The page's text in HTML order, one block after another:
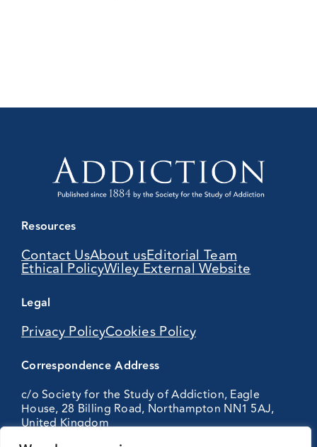
Resources
Contact UsAbout usEditorial Team
Ethical PolicyWiley External Website
Legal
Privacy PolicyCookies Policy
Correspondence Address
c/o Society for the Study of Addiction, Eagle
House, 28 Billing Road, Northampton NN1 5AJ,
United Kingdom